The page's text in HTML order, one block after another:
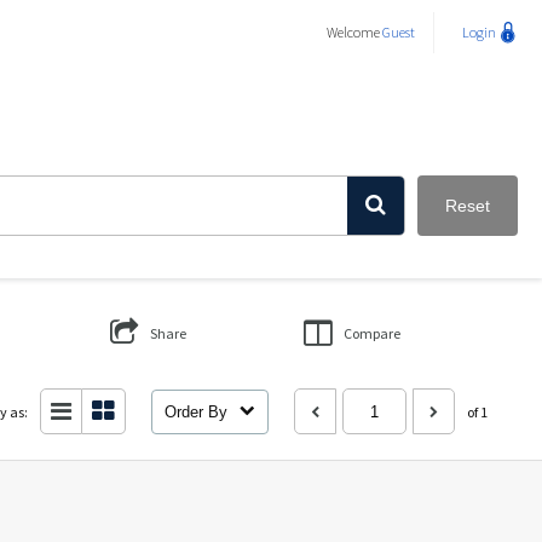
WelcomeGuest Login
Reset
Share Compare
as: Order By of 1